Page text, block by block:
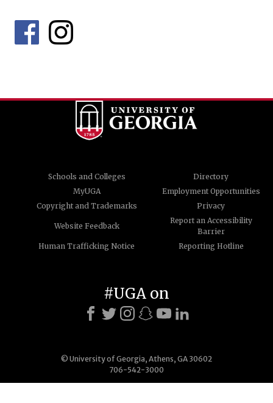
Schools and Colleges
Directory
MyUGA
Employment Opportunities
Copyright and Trademarks
Privacy
Website Feedback
Report an Accessibility
Barrier
Human Trafficking Notice
Reporting Hotline
© University of Georgia, Athens, GA 30602
706-542-3000
#UGA on